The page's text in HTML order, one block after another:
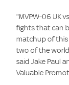
"MVPW-06 UK
fights that can
matchup of this
two of the
said Jake Paul
Valuable